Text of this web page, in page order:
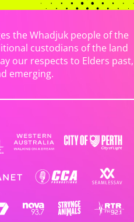
the Whadjuk people of the
custodians of the land
our respects to Elders past,
emerging.